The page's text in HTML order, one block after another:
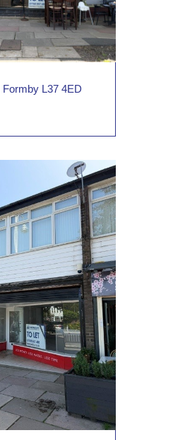
L37 4ED